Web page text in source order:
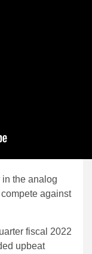
in the analog
against
fiscal 2022
upbeat